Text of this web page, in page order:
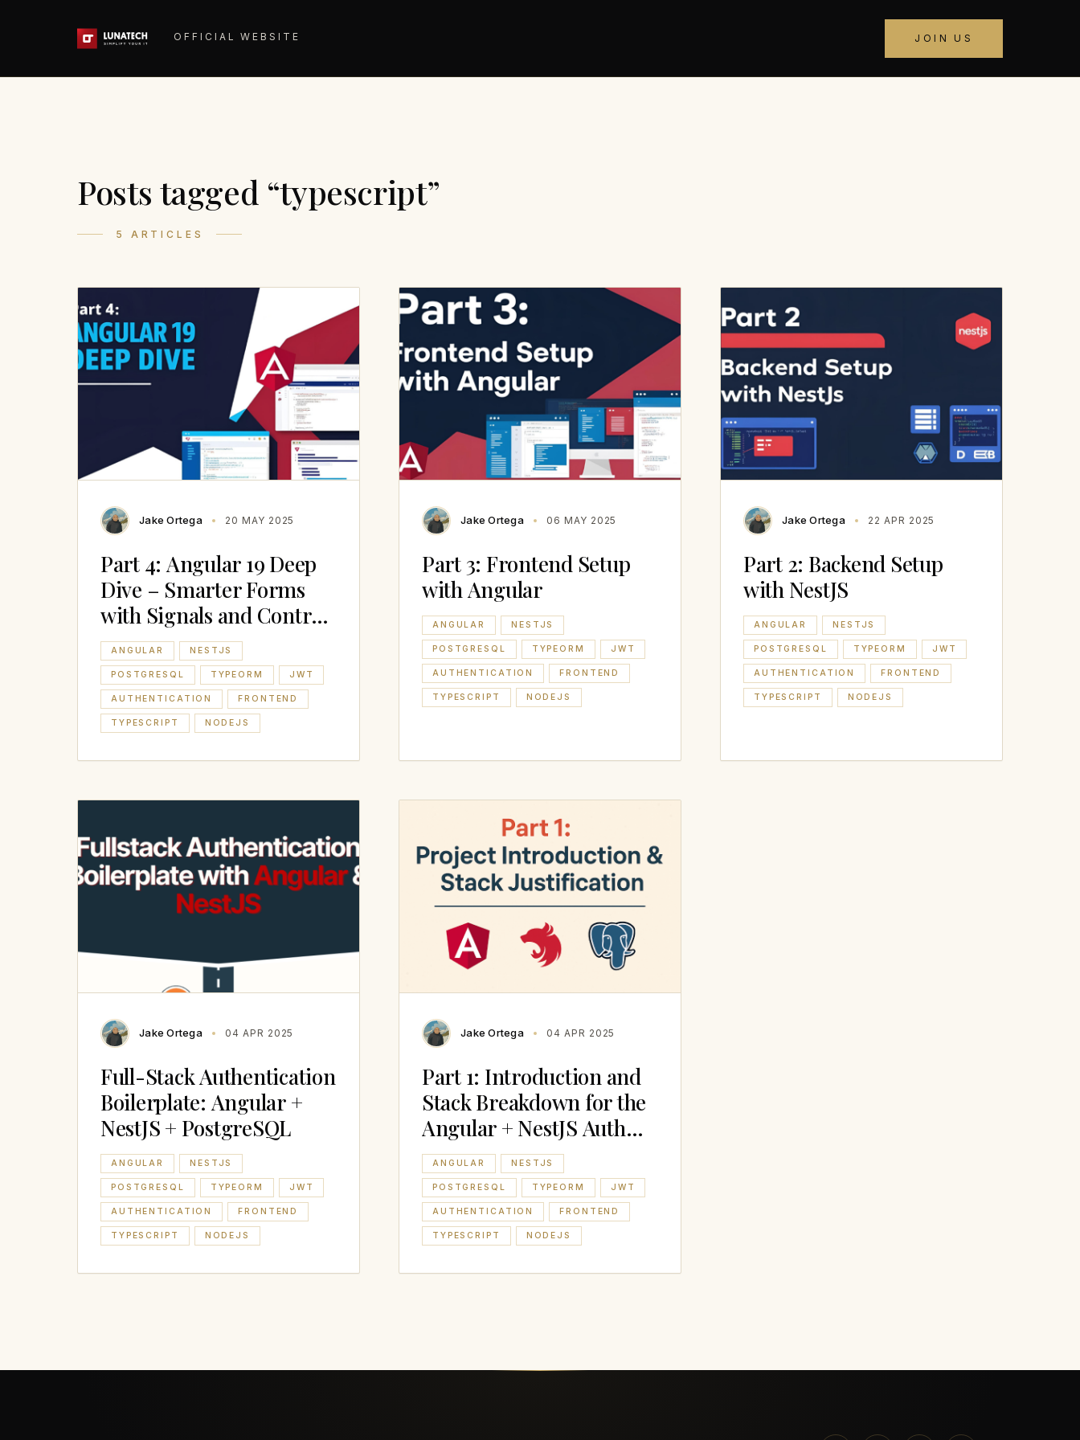
OFFICIAL WEBSITE JOIN US
Posts tagged “typescript”
5 ARTICLES
Jake Ortega 20 MAY 2025
Part 4: Angular 19 Deep
Dive – Smarter Forms
with Signals and Control
Flow
ANGULAR NESTJS
POSTGRESQL TYPEORM JWT
AUTHENTICATION FRONTEND
TYPESCRIPT NODEJS
Jake Ortega 06 MAY 2025
Part 3: Frontend Setup
with Angular
ANGULAR NESTJS
POSTGRESQL TYPEORM JWT
AUTHENTICATION FRONTEND
TYPESCRIPT NODEJS
Jake Ortega 22 APR 2025
Part 2: Backend Setup
with NestJS
ANGULAR NESTJS
POSTGRESQL TYPEORM JWT
AUTHENTICATION FRONTEND
TYPESCRIPT NODEJS
Jake Ortega 04 APR 2025
Full-Stack Authentication
Boilerplate: Angular +
NestJS + PostgreSQL
ANGULAR NESTJS
POSTGRESQL TYPEORM JWT
AUTHENTICATION FRONTEND
TYPESCRIPT NODEJS
Jake Ortega 04 APR 2025
Part 1: Introduction and
Stack Breakdown for the
Angular + NestJS Auth
Boilerplate
ANGULAR NESTJS
POSTGRESQL TYPEORM JWT
AUTHENTICATION FRONTEND
TYPESCRIPT NODEJS